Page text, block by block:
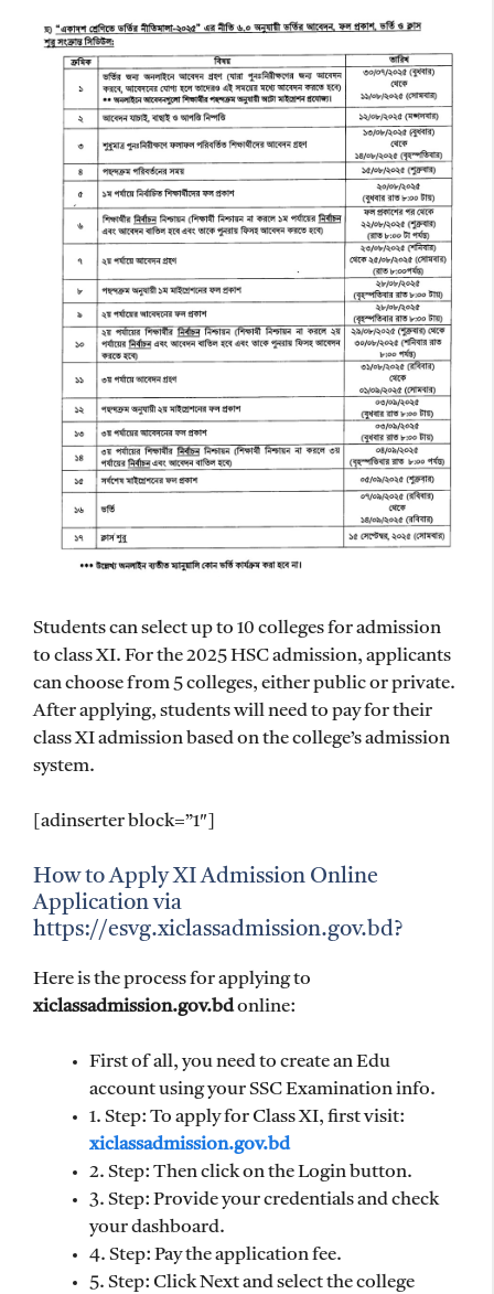
Students can select up to 10 colleges for admission
to class XI. For the 2025 HSC admission, applicants
can choose from 5 colleges, either public or private.
After applying, students will need to pay for their
class XI admission based on the college’s admission
system.
[adinserter block=”1″]
How to Apply XI Admission Online
Application via
https://esvg.xiclassadmission.gov.bd?
Here is the process for applying to
xiclassadmission.gov.bdonline:
First of all, you need to create an Edu
account using your SSC Examination info.
1. Step: To apply for Class XI, first visit:
xiclassadmission.gov.bd
2. Step: Then click on the Login button.
3. Step: Provide your credentials and check
your dashboard.
4. Step: Pay the application fee.
5. Step: Click Next and select the college